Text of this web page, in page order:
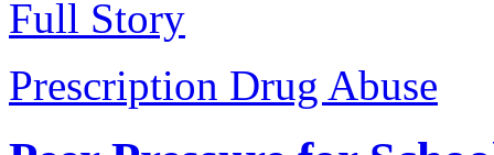
Full Story
Prescription Drug Abuse